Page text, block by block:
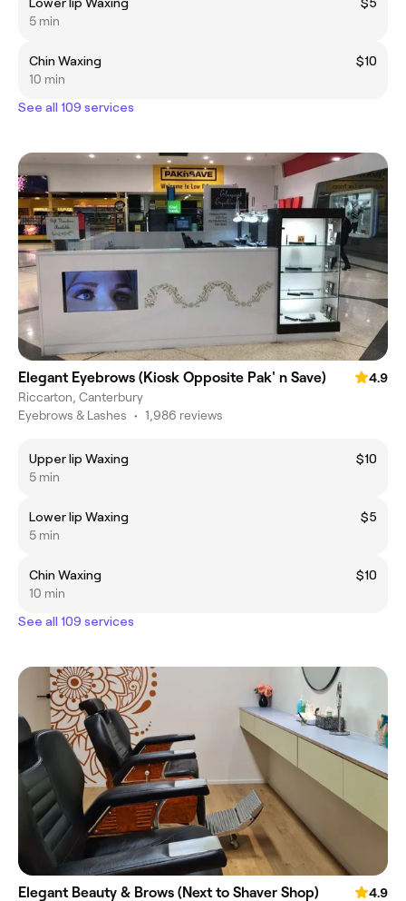
5 min
Chin Waxing
$10
10 min
See all 109 services
Elegant Eyebrows (Kiosk Opposite Pak' n Save)
4.9
Riccarton, Canterbury
Eyebrows & Lashes • 1,986 reviews
Upper lip Waxing
$10
5 min
Lower lip Waxing
$5
5 min
Chin Waxing
$10
10 min
See all 109 services
Elegant Beauty & Brows (Next to Shaver Shop)
4.9